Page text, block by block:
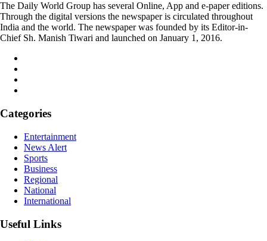
The Daily World Group has several Online, App and e-paper editions.
Through the digital versions the newspaper is circulated throughout
India and the world. The newspaper was founded by its Editor-in-
Chief Sh. Manish Tiwari and launched on January 1, 2016.
Categories
Entertainment
News Alert
Sports
Business
Regional
National
International
Useful Links